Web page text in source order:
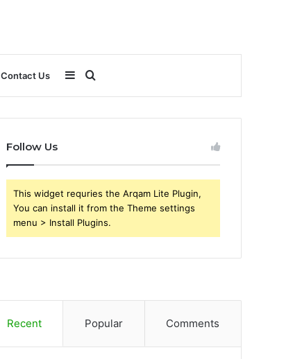
Contact Us
for
Sidebar
Follow Us
This widget requries the Arqam Lite Plugin,
You can install it from the Theme settings
menu > Install Plugins.
Recent Popular Comments